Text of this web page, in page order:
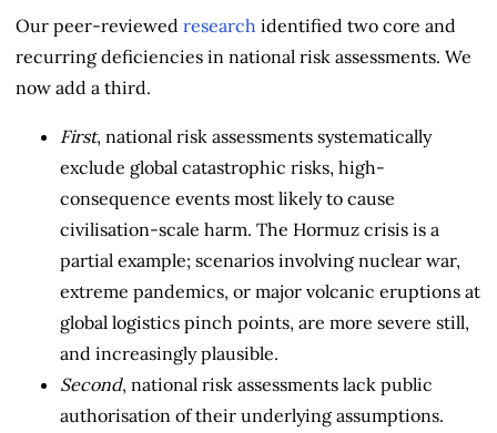
Our peer-reviewed research identified two core and
recurring deficiencies in national risk assessments. We
now add a third.
First, national risk assessments systematically
exclude global catastrophic risks, high-
consequence events most likely to cause
civilisation-scale harm. The Hormuz crisis is a
partial example; scenarios involving nuclear war,
extreme pandemics, or major volcanic eruptions at
global logistics pinch points, are more severe still,
and increasingly plausible.
Second, national risk assessments lack public
authorisation of their underlying assumptions.